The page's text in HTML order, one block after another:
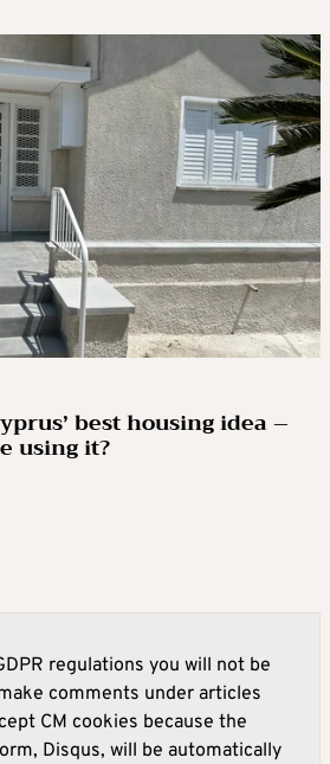
best housing idea –
using it?
regulations you will not be
comments under articles
CM cookies because the
Disqus, will be automatically